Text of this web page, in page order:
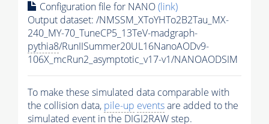
Configuration file for NANO(link)
Output dataset: /NMSSM_XToYHTo2B2Tau_MX-
240_MY-70_TuneCP5_13TeV-madgraph-
pythia8/RunIISummer20UL16NanoAODv9-
106X_mcRun2_asymptotic_v17-v1/NANOAODSIM
To make these simulated data comparable with
the collision data, pile-up eventsare added to the
simulated event in the DIGI2RAW step.